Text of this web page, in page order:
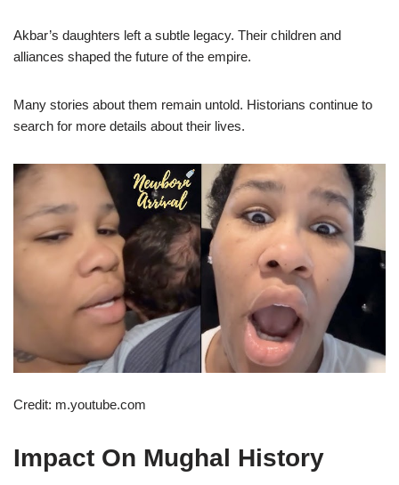
Akbar’s daughters left a subtle legacy. Their children and
alliances shaped the future of the empire.
Many stories about them remain untold. Historians continue to
search for more details about their lives.
Credit: m.youtube.com
Impact On Mughal History